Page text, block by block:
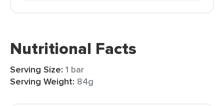
Nutritional Facts
Serving Size: 1 bar
Serving Weight: 84g